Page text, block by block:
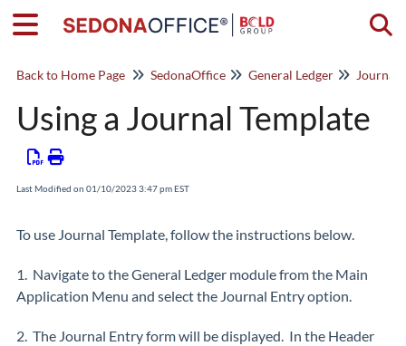
Back to Home Page SedonaOffice General Ledger Journal
Using a Journal Template
Last Modified on 01/10/2023 3:47 pm EST
To use Journal Template, follow the instructions below.
1. Navigate to the General Ledger module from the Main
Application Menu and select the Journal Entry option.
2. The Journal Entry form will be displayed. In the Header